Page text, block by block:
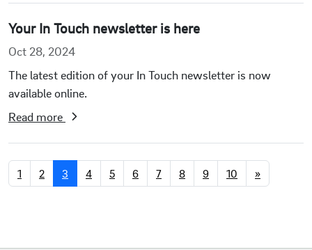
Your In Touch newsletter is here
Oct 28, 2024
The latest edition of your In Touch newsletter is now
available online.
Read more
1 2 3 4 5 6 7 8 9 10 »